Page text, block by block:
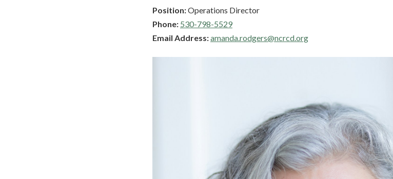
Position:Operations Director
Phone: 530-798-5529
Email Address:amanda.rodgers@ncrcd.org